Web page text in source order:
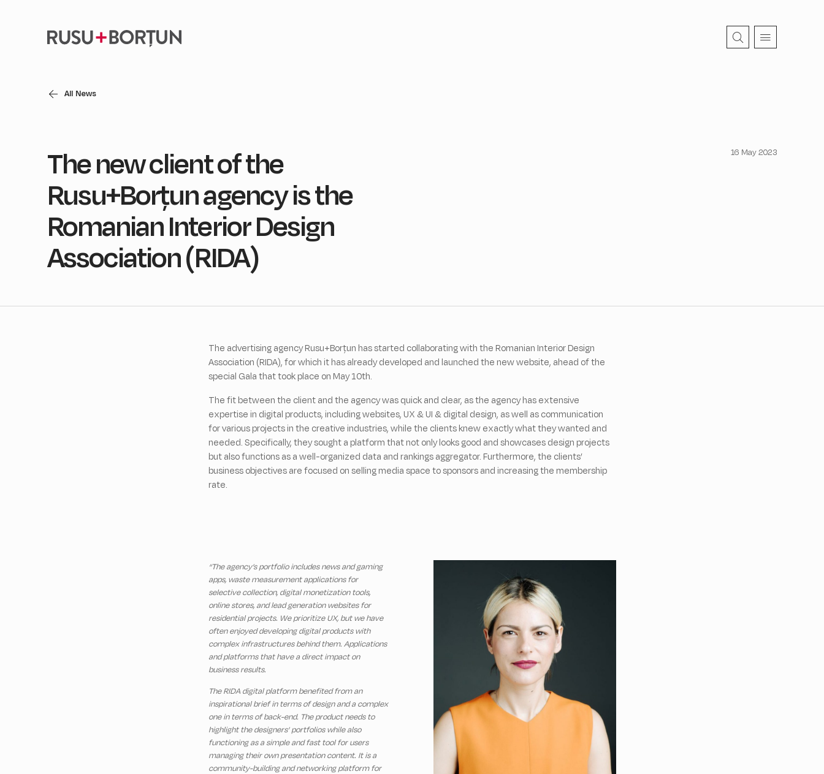
All News
The new client of the
Rusu+Borțun agency is the
Romanian Interior Design
Association (RIDA)
16 May 2023
The advertising agency Rusu+Borțun has started collaborating with the Romanian Interior Design
Association (RIDA), for which it has already developed and launched the new website, ahead of the
special Gala that took place on May 10th.
The fit between the client and the agency was quick and clear, as the agency has extensive
expertise in digital products, including websites, UX & UI & digital design, as well as communication
for various projects in the creative industries, while the clients knew exactly what they wanted and
needed. Specifically, they sought a platform that not only looks good and showcases design projects
but also functions as a well-organized data and rankings aggregator. Furthermore, the clients’
business objectives are focused on selling media space to sponsors and increasing the membership
rate.
“The agency’s portfolio includes news and gaming
apps, waste measurement applications for
selective collection, digital monetization tools,
online stores, and lead generation websites for
residential projects. We prioritize UX, but we have
often enjoyed developing digital products with
complex infrastructures behind them. Applications
and platforms that have a direct impact on
business results.
The RIDA digital platform benefited from an
inspirational brief in terms of design and a complex
one in terms of back-end. The product needs to
highlight the designers’ portfolios while also
functioning as a simple and fast tool for users
managing their own presentation content. It is a
community-building and networking platform for